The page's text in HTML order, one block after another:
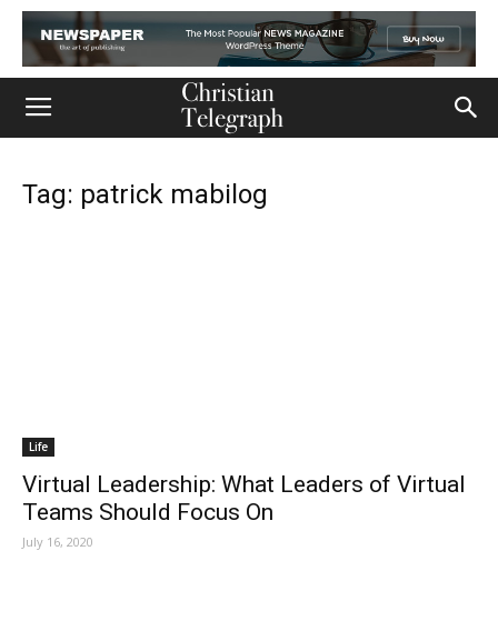
Tag: patrick mabilog
Life
Virtual Leadership: What Leaders of Virtual
Teams Should Focus On
July 16, 2020